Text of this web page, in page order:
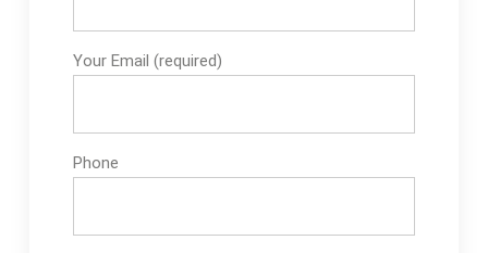
Your Email (required)
Phone